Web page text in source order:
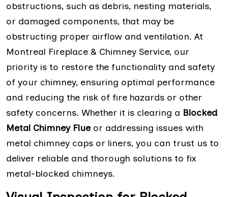
obstructions, such as debris, nesting materials,
or damaged components, that may be
obstructing proper airflow and ventilation. At
Montreal Fireplace & Chimney Service, our
priority is to restore the functionality and safety
of your chimney, ensuring optimal performance
and reducing the risk of fire hazards or other
safety concerns. Whether it is clearing a Blocked
Metal Chimney Flueor addressing issues with
metal chimney caps or liners, you can trust us to
deliver reliable and thorough solutions to fix
metal-blocked chimneys.